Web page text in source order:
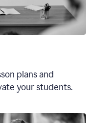
plans and
your students.